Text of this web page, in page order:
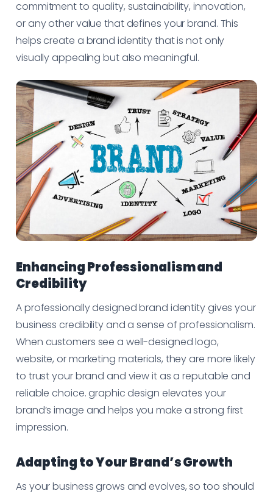
commitment to quality, sustainability, innovation,
or any other value that defines your brand. This
helps create a brand identity that is not only
visually appealing but also meaningful.
Enhancing Professionalism and
Credibility
A professionally designed brand identity gives your
business credibility and a sense of professionalism.
When customers see a well-designed logo,
website, or marketing materials, they are more likely
to trust your brand and view it as a reputable and
reliable choice. graphic design elevates your
brand’s image and helps you make a strong first
impression.
Adapting to Your Brand’s Growth
As your business grows and evolves, so too should